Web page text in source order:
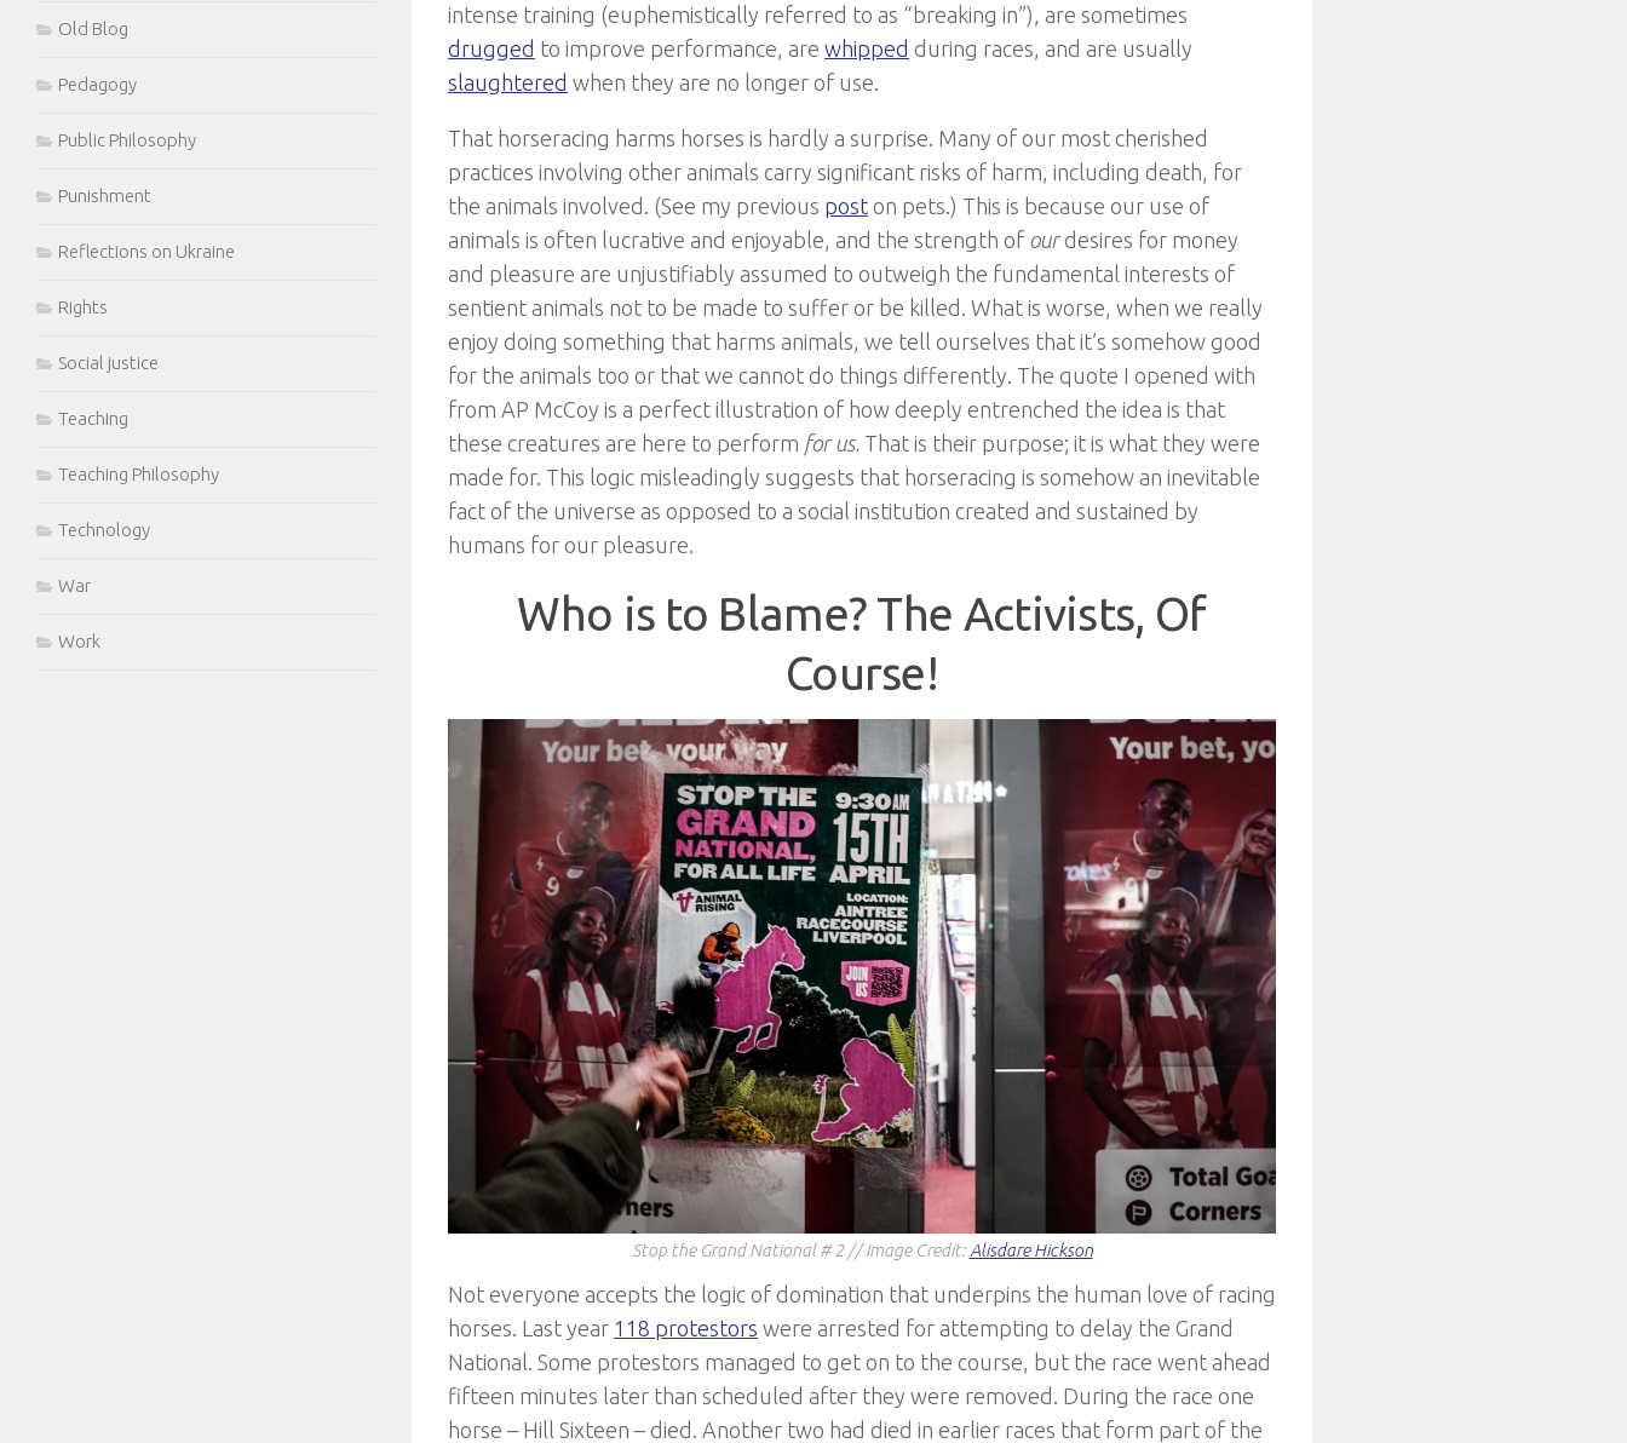
intense training (euphemistically referred to as “breaking in”), are sometimes
drugged to improve performance, are whipped during races, and are usually
slaughtered when they are no longer of use.
That horseracing harms horses is hardly a surprise. Many of our most cherished
practices involving other animals carry significant risks of harm, including death, for
the animals involved. (See my previous post on pets.) This is because our use of
animals is often lucrative and enjoyable, and the strength of ourdesires for money
and pleasure are unjustifiably assumed to outweigh the fundamental interests of
sentient animals not to be made to suffer or be killed. What is worse, when we really
enjoy doing something that harms animals, we tell ourselves that it’s somehow good
for the animals too or that we cannot do things differently. The quote I opened with
from AP McCoy is a perfect illustration of how deeply entrenched the idea is that
these creatures are here to perform for us. That is their purpose; it is what they were
made for. This logic misleadingly suggests that horseracing is somehow an inevitable
fact of the universe as opposed to a social institution created and sustained by
humans for our pleasure.
Who is to Blame? The Activists, Of
Course!
Stop the Grand National # 2 // Image Credit: Alisdare Hickson
Not everyone accepts the logic of domination that underpins the human love of racing
horses. Last year 118 protestors were arrested for attempting to delay the Grand
National. Some protestors managed to get on to the course, but the race went ahead
fifteen minutes later than scheduled after they were removed. During the race one
horse – Hill Sixteen – died. Another two had died in earlier races that form part of the
Old Blog
Pedagogy
Public Philosophy
Punishment
Reflections on Ukraine
Rights
Social justice
Teaching
Teaching Philosophy
Technology
War
Work